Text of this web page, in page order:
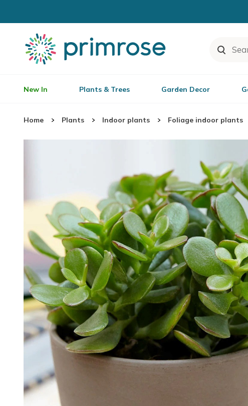
New In Plants & Trees Garden Decor
Home Plants Indoor plants Foliage indoor plants